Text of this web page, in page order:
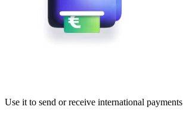
Use it to send or receive international payments